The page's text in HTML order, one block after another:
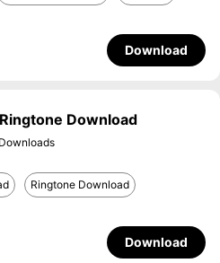
Download
Download
Ringtone Download
Download